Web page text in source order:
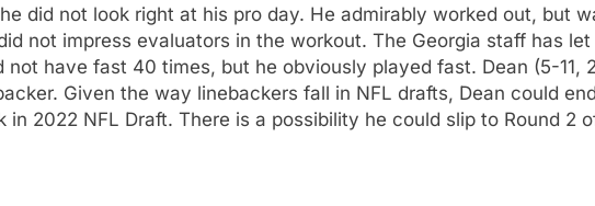
did not look right at his pro day. He admirably worked out, but
not impress evaluators in the workout. The Georgia staff has
not have fast 40 times, but he obviously played fast. Dean (5-11,
Given the way linebackers fall in NFL drafts, Dean could
in 2022 NFL Draft. There is a possibility he could slip to Round 2